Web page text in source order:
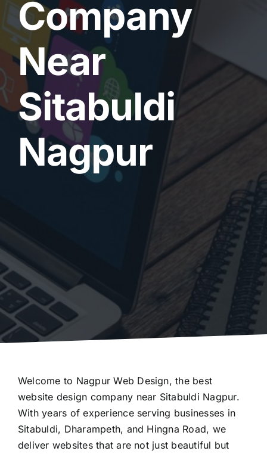
Company
Near
Sitabuldi
Nagpur
Welcome to Nagpur Web Design, the best
website design company near Sitabuldi Nagpur.
With years of experience serving businesses in
Sitabuldi, Dharampeth, and Hingna Road, we
deliver websites that are not just beautiful but